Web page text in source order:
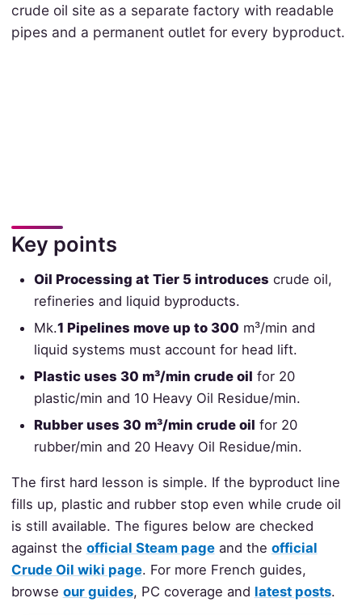
crude oil site as a separate factory with readable
pipes and a permanent outlet for every byproduct.
Key points
Oil Processing at Tier 5 introduces crude oil,
refineries and liquid byproducts.
Mk.1 Pipelines move up to 300 m³/min and
liquid systems must account for head lift.
Plastic uses 30 m³/min crude oil for 20
plastic/min and 10 Heavy Oil Residue/min.
Rubber uses 30 m³/min crude oil for 20
rubber/min and 20 Heavy Oil Residue/min.
The first hard lesson is simple. If the byproduct line
fills up, plastic and rubber stop even while crude oil
is still available. The figures below are checked
against the official Steam pageand the official
Crude Oil wiki page. For more French guides,
browse our guides, PC coverage and latest posts.